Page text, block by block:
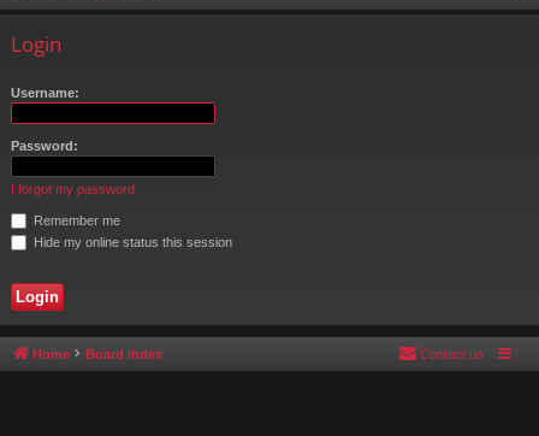
Login
Username:
Password:
I forgot my password
Remember me
Hide my online status this session
Home Board index Contact us